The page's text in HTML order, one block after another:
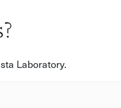
Laboratory.